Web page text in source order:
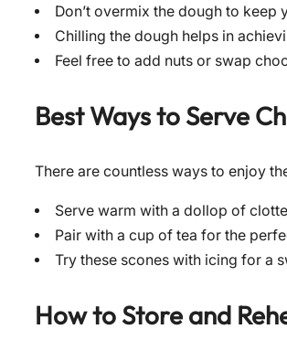
Don’t overmix the dough to keep
Chilling the dough helps in
Feel free to add nuts or swap
Best Ways to Serve
There are countless ways to enjoy
Serve warm with a dollop of
Pair with a cup of tea for the
Try these scones with icing for a
How to Store and